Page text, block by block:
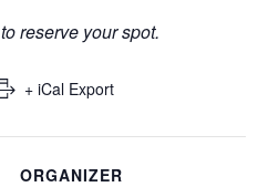
to reserve your spot.
+ iCal Export
ORGANIZER